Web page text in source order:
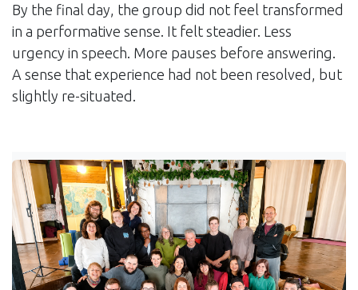
By the final day, the group did not feel transformed
in a performative sense. It felt steadier. Less
urgency in speech. More pauses before answering.
A sense that experience had not been resolved, but
slightly re-situated.